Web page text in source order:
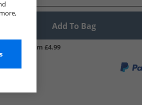
Add To Bag
Delivery from £4.99